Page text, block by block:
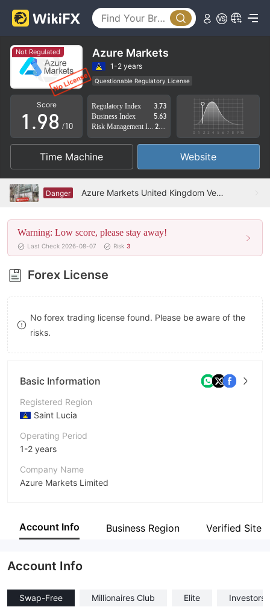
Not Regulated Azure Markets
1-2 years
Questionable Regulatory License
Suspicious Operational Region
High Potential Risk
Score
0
1
2
3
4
5
6
7
8
9
.
5
6
7
8
9
4
5
6
7
8
9
/10
Regulatory Index
3.73
Business Index
5.63
Time Machine Website
Danger Azure Markets United Kingdom Verified: No Physical Presence Found
Warning: Low score, please stay away!
Last Check 2026-08-07 Risk 3
Forex License
No forex trading license found. Please be aware of the
risks.
Basic Information
Registered Region
Saint Lucia
Operating Period
1-2 years
Company Name
Azure Markets Limited
Employees
Account Info Business Region Verified Site
Account Info
Swap-Free Millionaires Club Elite Investors